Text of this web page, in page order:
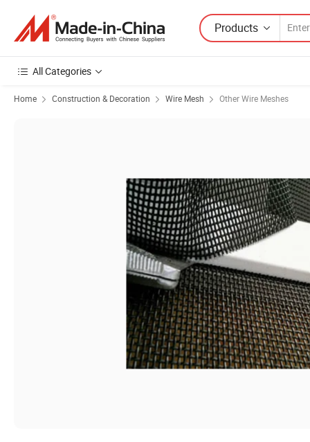
Products
All Categories
Home Construction & Decoration Wire Mesh Other Wire Meshes